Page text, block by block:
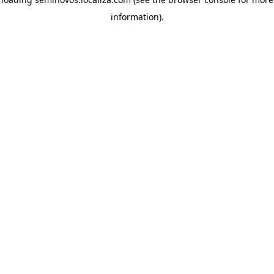
information).